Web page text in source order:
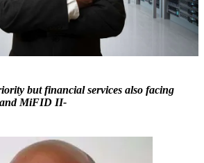
but financial services also facing
and MiFID II-